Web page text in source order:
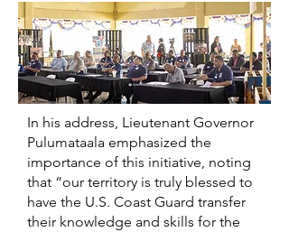
In his address, Lieutenant Governor
Pulumataala emphasized the
importance of this initiative, noting
that “our territory is truly blessed to
have the U.S. Coast Guard transfer
their knowledge and skills for the